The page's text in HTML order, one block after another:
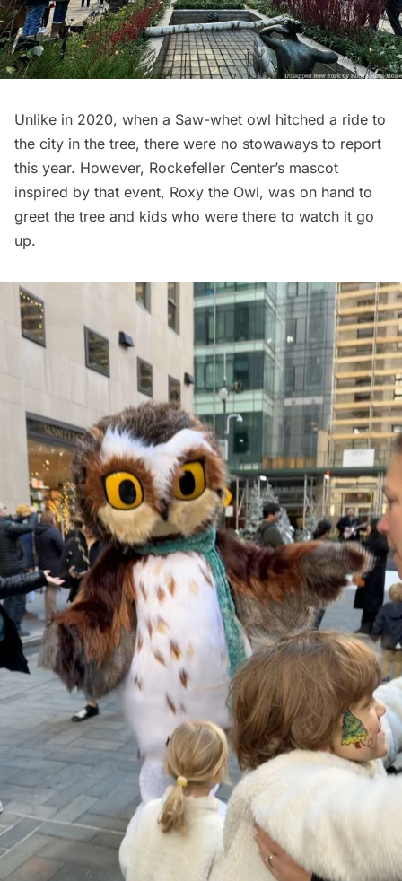
Unlike in 2020, when a Saw-whet owl hitched a ride to
the city in the tree, there were no stowaways to report
this year. However, Rockefeller Center’s mascot
inspired by that event, Roxy the Owl, was on hand to
greet the tree and kids who were there to watch it go
up.